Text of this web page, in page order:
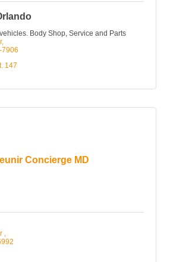
Body Shop, Service and Parts
7906
147
Concierge MD